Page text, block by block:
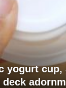
yogurt